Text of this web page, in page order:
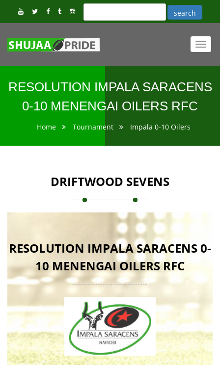
RESOLUTION IMPALA SARACENS
0-10 MENENGAI OILERS RFC
Home Tournament Impala 0-10 Oilers
DRIFTWOOD SEVENS
RESOLUTION IMPALA SARACENS 0-
10 MENENGAI OILERS RFC